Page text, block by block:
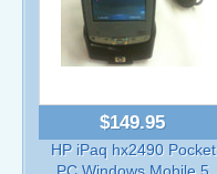
$149.95
HP iPaq hx2490 Pocket